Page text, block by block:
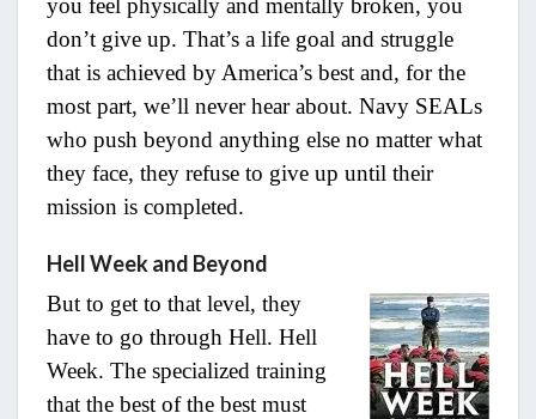
you feel physically and mentally broken, you
don’t give up. That’s a life goal and struggle
that is achieved by America’s best and, for the
most part, we’ll never hear about. Navy SEALs
who push beyond anything else no matter what
they face, they refuse to give up until their
mission is completed.
Hell Week and Beyond
But to get to that level, they
have to go through Hell. Hell
Week. The specialized training
that the best of the best must